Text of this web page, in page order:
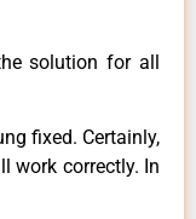
solution for all
fixed. Certainly,
work correctly. In